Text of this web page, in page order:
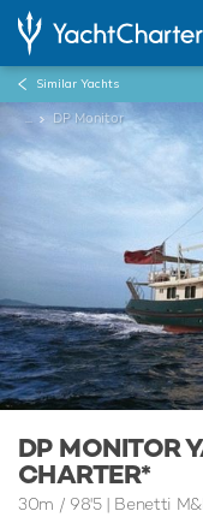
Similar Yachts
... DP Monitor
DP MONITOR
CHARTER*
30m / 98'5| Benetti